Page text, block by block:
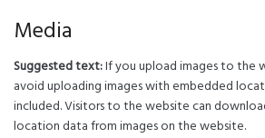
Media
Suggested text:If you upload images to the
avoid uploading images with embedded
included. Visitors to the website can
location data from images on the website.